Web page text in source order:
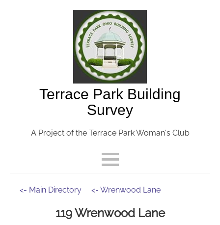
Terrace Park Building
Survey
A Project of the Terrace Park Woman's Club
<- Main Directory <- Wrenwood Lane
119 Wrenwood Lane